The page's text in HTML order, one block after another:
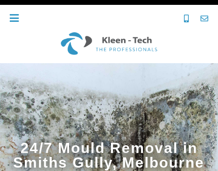
24/7 Mould Removal in
Smiths Gully, Melbourne